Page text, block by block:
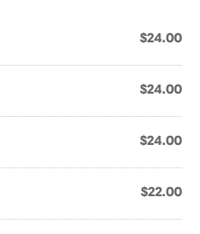
$24.00
$24.00
$24.00
$22.00